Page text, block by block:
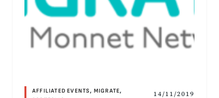
AFFILIATED EVENTS, MIGRATE,
14/11/2019